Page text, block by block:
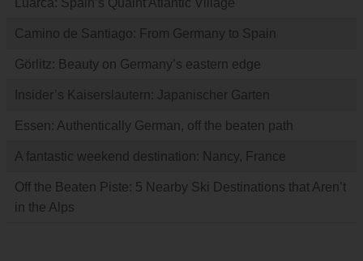
Luarca: Spain’s Quaint Atlantic Village
Camino de Santiago: From Germany to Spain
Görlitz: Beauty on Germany’s eastern edge
Insider’s Kaiserslautern: Japanischer Garten
Essen: Authentically German, off the beaten path
A fantastic weekend destination: Nancy, France
Off the Beaten Piste: 5 Nearby Ski Destinations that Aren’t
in the Alps